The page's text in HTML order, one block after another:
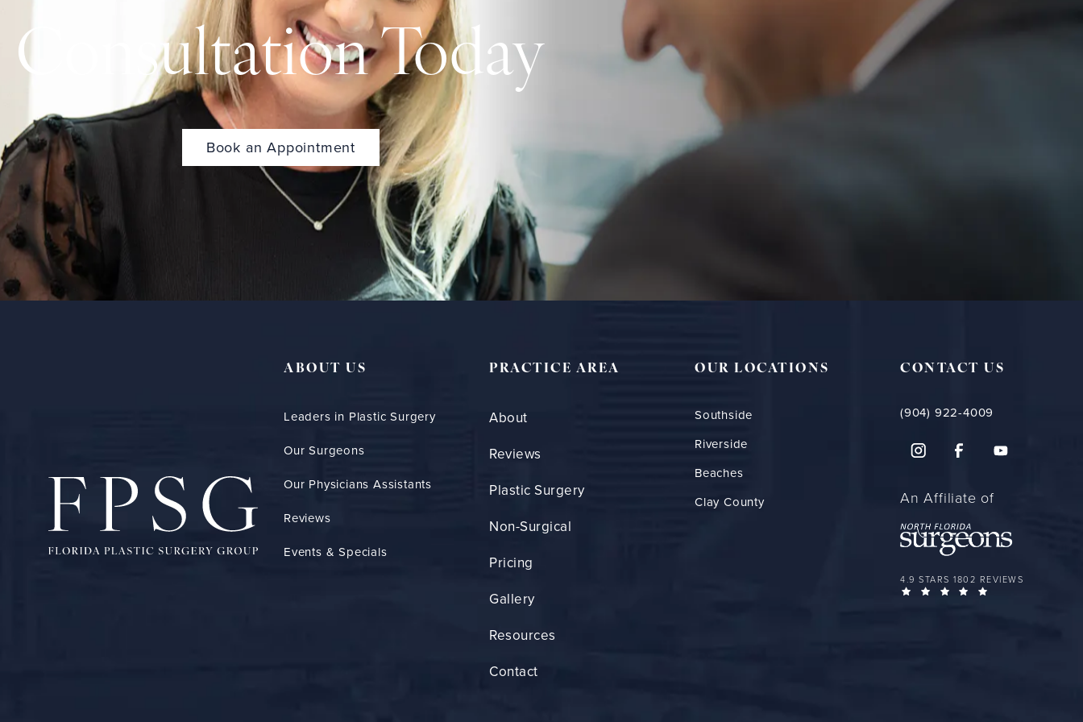
Consultation Today
Book an Appointment
ABOUT US
Leaders in Plastic Surgery
Our Surgeons
Our Physicians Assistants
Reviews
Events & Specials
PRACTICE AREA
About
Reviews
Plastic Surgery
Non-Surgical
Pricing
Gallery
Resources
Contact
OUR LOCATIONS
Southside
Riverside
Beaches
Clay County
CONTACT US
(904) 922-4009
An Affiliate of
FLORIDA PLASTIC SURGERY GROUP
4.9 STARS 1802 REVIEWS